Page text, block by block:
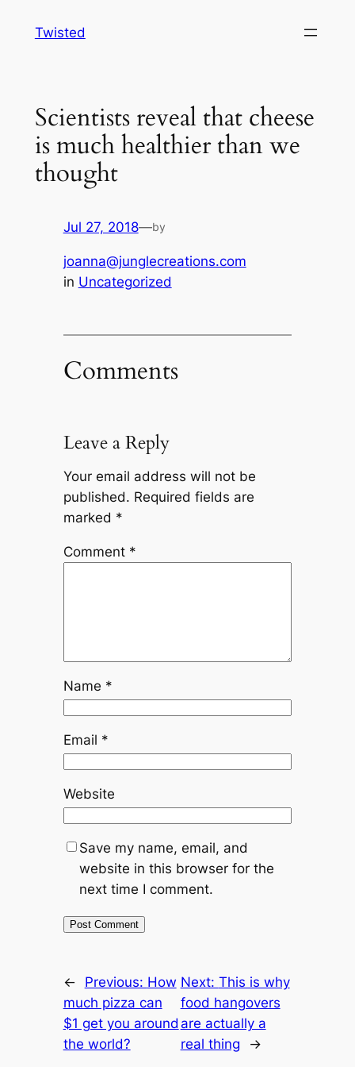
Twisted
Scientists reveal that cheese
is much healthier than we
thought
Jul 27, 2018—by
joanna@junglecreations.com
in Uncategorized
Comments
Leave a Reply
Your email address will not be
published. Required fields are
marked *
Comment *
Name *
Email *
Website
Save my name, email, and
website in this browser for the
next time I comment.
← Previous: How
much pizza can
$1 get you around
the world?
Next: This is why
food hangovers
are actually a
real thing
→